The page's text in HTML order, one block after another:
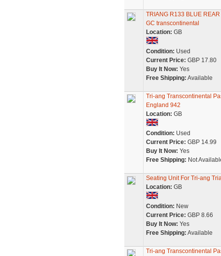
TRIANG R133 BLUE
GC transcontinental
Location: GB
Condition: Used
Current Price: GBP 17.80
Buy It Now: Yes
Free Shipping: Available
Tri-ang Transcontinental
England 942
Location: GB
Condition: Used
Current Price: GBP 14.99
Buy It Now: Yes
Free Shipping: Not
Seating Unit For Tri-ang
Location: GB
Condition: New
Current Price: GBP 8.66
Buy It Now: Yes
Free Shipping: Available
Tri-ang Transcontinental